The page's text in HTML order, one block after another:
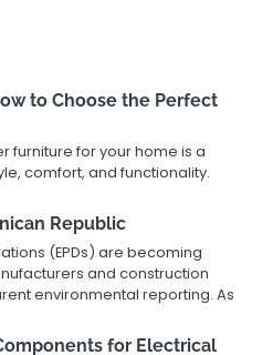
to Choose the Perfect
furniture for your home is a
comfort, and functionality.
Republic
(EPDs) are becoming
and construction
environmental reporting. As
for Electrical